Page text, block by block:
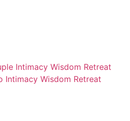
Intimacy Wisdom Retreat
Intimacy Wisdom Retreat